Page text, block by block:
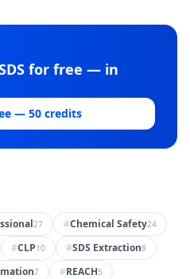
for free — in
— 50 credits
27 #Chemical Safety24
#CLP10 #SDS Extraction8
7 #REACH5